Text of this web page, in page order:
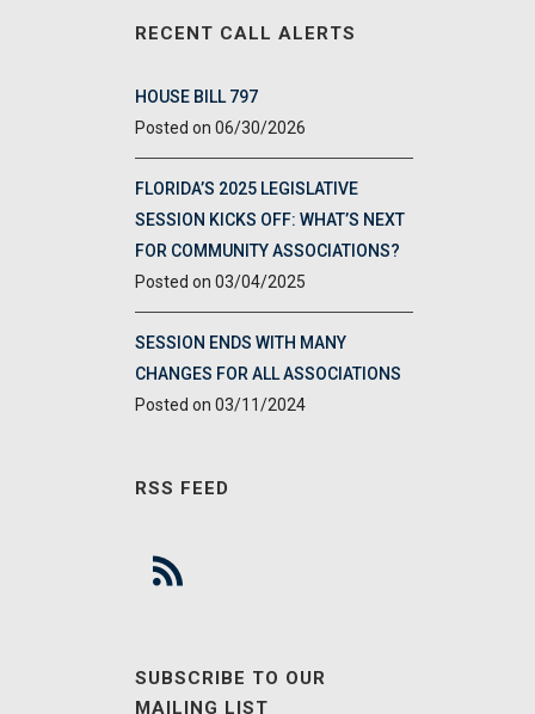
RECENT CALL ALERTS
HOUSE BILL 797
06/30/2026
FLORIDA’S 2025 LEGISLATIVE
SESSION KICKS OFF: WHAT’S NEXT
FOR COMMUNITY ASSOCIATIONS?
03/04/2025
SESSION ENDS WITH MANY
CHANGES FOR ALL ASSOCIATIONS
03/11/2024
RSS FEED
SUBSCRIBE TO OUR
MAILING LIST